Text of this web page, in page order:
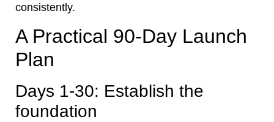
consistently.
A Practical 90-Day Launch
Plan
Days 1-30: Establish the
foundation